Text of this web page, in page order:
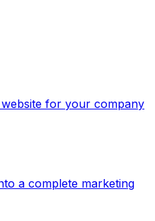
for your company
a complete marketing